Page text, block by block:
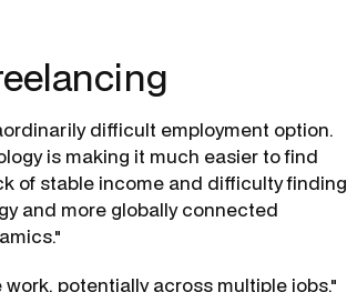
difficult employment option.
is making it much easier to find
of stable income and difficulty finding
and more globally connected
potentially across multiple jobs."